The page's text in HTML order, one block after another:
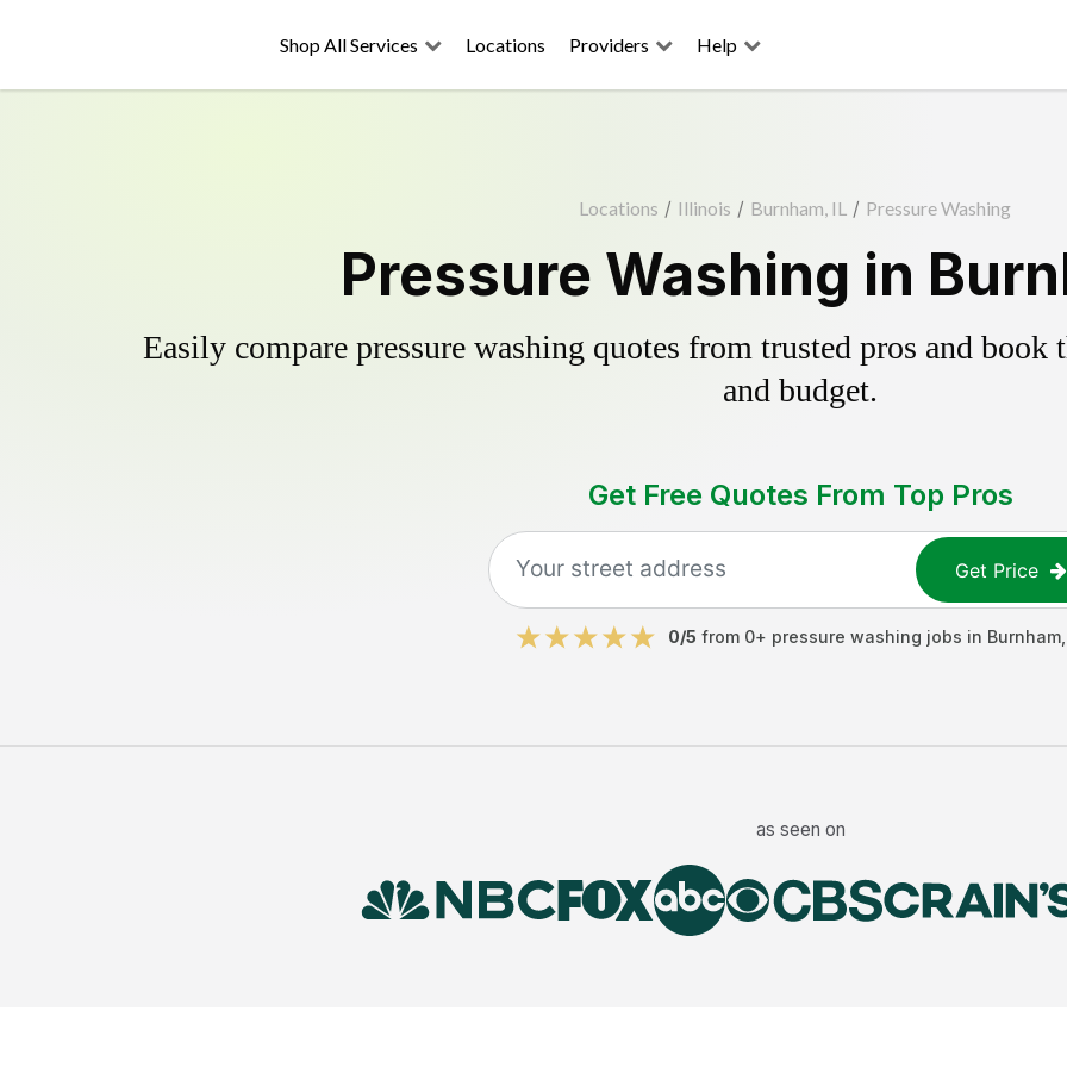
Shop All Services Locations Providers Help
Locations / Illinois / Burnham, IL / Pressure Washing
Pressure Washing in
Easily compare pressure washing quotes from trusted pros and
and budget.
Get Free Quotes From Top Pros
Get Price
0/5 from 0+ pressure washing jobs in Burnham
as seen on